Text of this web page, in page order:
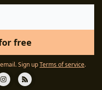
Sign upTerms of service.